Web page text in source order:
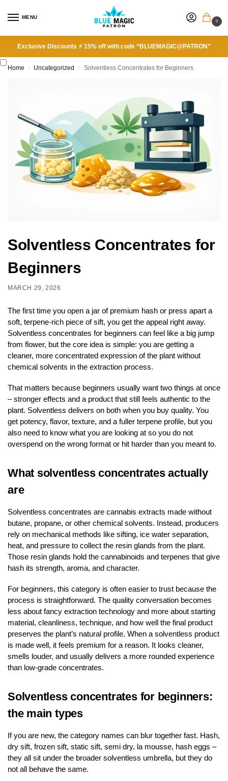
MENU
0
Exclusive Discounts ⚡ 15% off with code “BLUEMAGIC@PATRON”
Home / Uncategorized / Solventless Concentrates for Beginners
Solventless Concentrates for
Beginners
MARCH 29, 2026
The first time you open a jar of premium hash or press apart a
soft, terpene-rich piece of sift, you get the appeal right away.
Solventless concentrates for beginners can feel like a big jump
from flower, but the core idea is simple: you are getting a
cleaner, more concentrated expression of the plant without
chemical solvents in the extraction process.
That matters because beginners usually want two things at once
– stronger effects and a product that still feels authentic to the
plant. Solventless delivers on both when you buy quality. You
get potency, flavor, texture, and a fuller terpene profile, but you
also need to know what you are looking at so you do not
overspend on the wrong format or hit harder than you meant to.
What solventless concentrates actually
are
Solventless concentrates are cannabis extracts made without
butane, propane, or other chemical solvents. Instead, producers
rely on mechanical methods like sifting, ice water separation,
heat, and pressure to collect the resin glands from the plant.
Those resin glands hold the cannabinoids and terpenes that give
hash its strength, aroma, and character.
For beginners, this category is often easier to trust because the
process is straightforward. The quality conversation becomes
less about fancy extraction technology and more about starting
material, cleanliness, technique, and how well the final product
preserves the plant’s natural profile. When a solventless product
is made well, it feels premium for a reason. It looks cleaner,
smells louder, and usually delivers a more rounded experience
than low-grade concentrates.
Solventless concentrates for beginners:
the main types
If you are new, the category names can blur together fast. Hash,
dry sift, frozen sift, static sift, semi dry, la mousse, hash eggs –
they all sit under the broader solventless umbrella, but they do
not all behave the same.